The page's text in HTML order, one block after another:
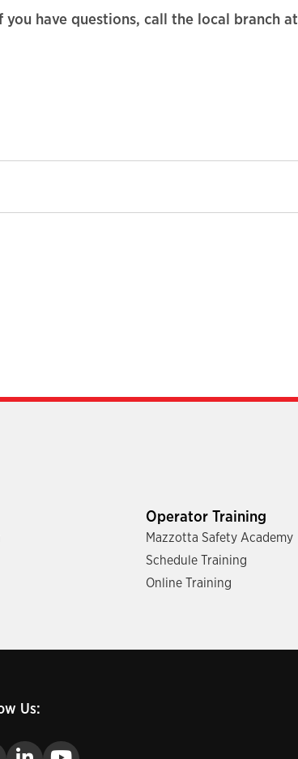
you have questions, call the local branch at
Operator Training
Mazzotta Safety Academy
Schedule Training
Online Training
Us: